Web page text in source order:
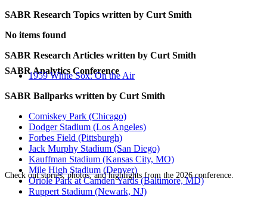
SABR Analytics Conference
Check out stories, photos, and highlights from the 2026 conference.
SABR Research Topics written by Curt Smith
No items found
SABR Research Articles written by Curt Smith
1959 White Sox: On the Air
SABR Ballparks written by Curt Smith
Comiskey Park (Chicago)
Dodger Stadium (Los Angeles)
Forbes Field (Pittsburgh)
Jack Murphy Stadium (San Diego)
Kauffman Stadium (Kansas City, MO)
Mile High Stadium (Denver)
Oriole Park at Camden Yards (Baltimore, MD)
Ruppert Stadium (Newark, NJ)